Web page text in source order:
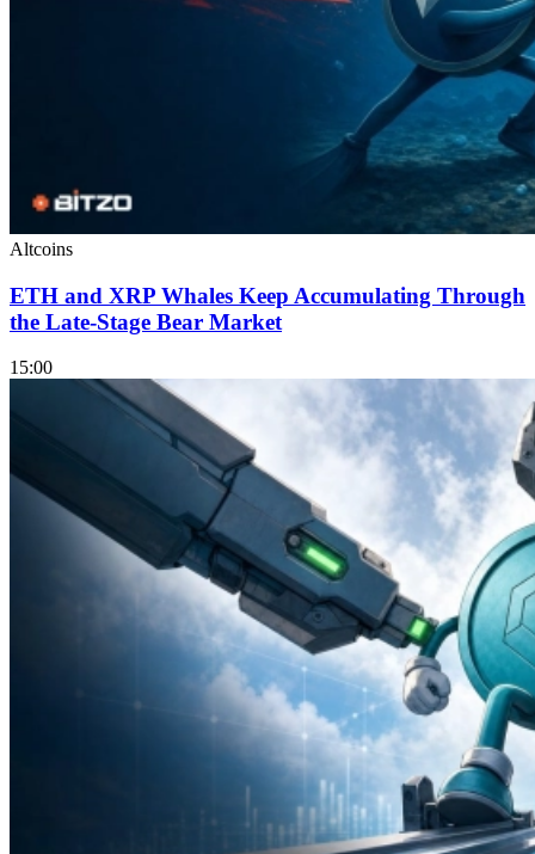
Altcoins
ETH and XRP Whales Keep Accumulating Through
the Late-Stage Bear Market
15:00